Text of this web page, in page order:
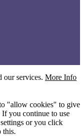
our services. More Info
"allow cookies" to give
If you continue to use
or you click
this.